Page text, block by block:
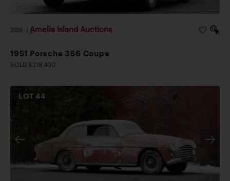
2026 Amelia Island Auctions
1951 Porsche 356 Coupe
SOLD $218,400
LOT44